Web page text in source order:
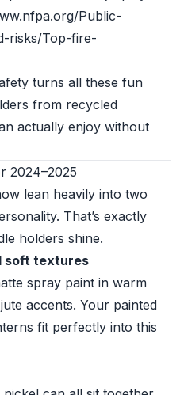
Public-
risks/Top-fire-
turns all these fun
from recycled
actually enjoy without
2024–2025
lean heavily into two
That’s exactly
holders shine.
soft textures
spray paint in warm
accents. Your painted
fit perfectly into this